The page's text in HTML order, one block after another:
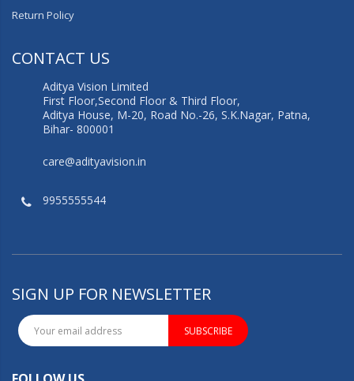
Return Policy
CONTACT US
Aditya Vision Limited
First Floor,Second Floor & Third Floor,
Aditya House, M-20, Road No.-26, S.K.Nagar, Patna,
Bihar- 800001
care@adityavision.in
9955555544
SIGN UP FOR NEWSLETTER
SUBSCRIBE